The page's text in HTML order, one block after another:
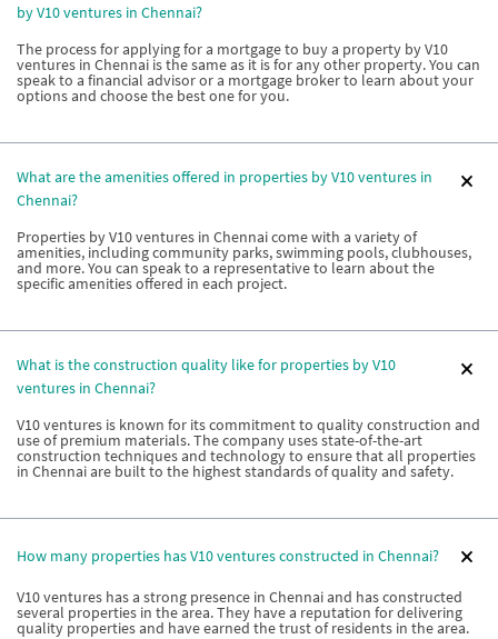
by V10 ventures in Chennai?
The process for applying for a mortgage to buy a property by V10
ventures in Chennai is the same as it is for any other property. You can
speak to a financial advisor or a mortgage broker to learn about your
options and choose the best one for you.
What are the amenities offered in properties by V10 ventures in
Chennai?
Properties by V10 ventures in Chennai come with a variety of
amenities, including community parks, swimming pools, clubhouses,
and more. You can speak to a representative to learn about the
specific amenities offered in each project.
What is the construction quality like for properties by V10
ventures in Chennai?
V10 ventures is known for its commitment to quality construction and
use of premium materials. The company uses state-of-the-art
construction techniques and technology to ensure that all properties
in Chennai are built to the highest standards of quality and safety.
How many properties has V10 ventures constructed in Chennai?
V10 ventures has a strong presence in Chennai and has constructed
several properties in the area. They have a reputation for delivering
quality properties and have earned the trust of residents in the area.